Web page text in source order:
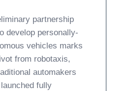
partnership
develop personally-
vehicles marks
from robotaxis,
automakers
fully